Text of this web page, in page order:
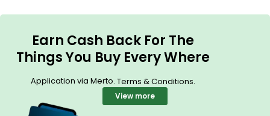
Earn Cash Back For The
Things You Buy Every Where
Application via Merto. Terms & Conditions.
View more